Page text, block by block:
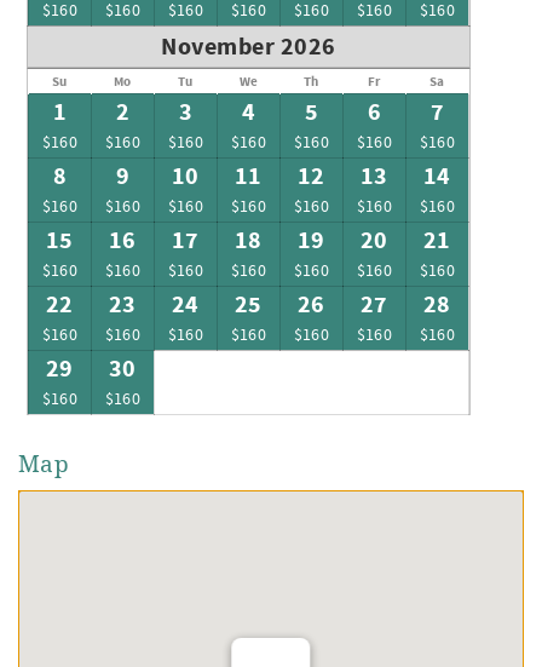
$160 $160 $160 $160 $160 $160 $160
November 2026
Su Mo Tu We Th Fr Sa
1
$160
2
$160
3
$160
4
$160
5
$160
6
$160
7
$160
8
$160
9
$160
10
$160
11
$160
12
$160
13
$160
14
$160
15
$160
16
$160
17
$160
18
$160
19
$160
20
$160
21
$160
22
$160
23
$160
24
$160
25
$160
26
$160
27
$160
28
$160
29
$160
30
$160
Map